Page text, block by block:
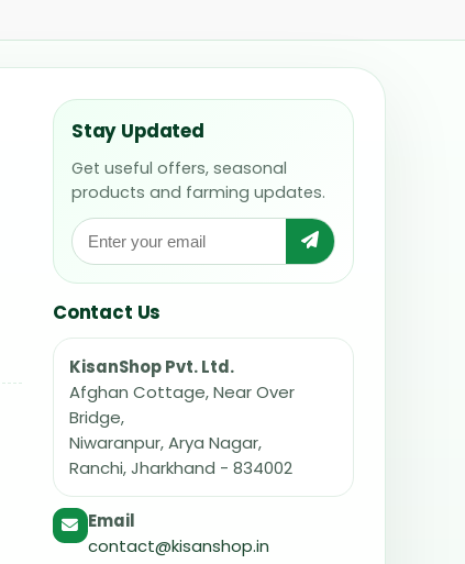
Stay Updated
Get useful offers, seasonal
products and farming updates.
Contact Us
KisanShop Pvt. Ltd.
Afghan Cottage, Near Over
Bridge,
Niwaranpur, Arya Nagar,
Ranchi, Jharkhand - 834002
Email
contact@kisanshop.in